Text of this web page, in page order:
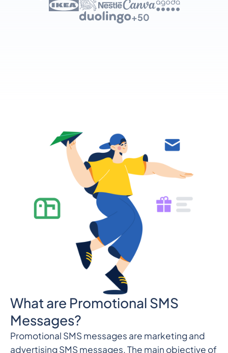
+50
What are Promotional SMS
Messages?
Promotional SMS messages are marketing and
advertising SMS messages. The main objective of